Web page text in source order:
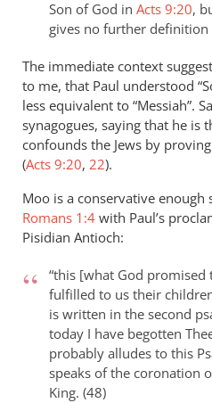
Son of God in Acts 9:20,
gives no further definition
The immediate context
to me, that Paul understood
less equivalent to “Messiah”.
synagogues, saying that he is
confounds the Jews by
(Acts 9:20, 22).
Moo is a conservative enough
Romans 1:4 with Paul’s
Pisidian Antioch:
“this [what God promised
fulfilled to us their
is written in the second
today I have begotten
probably alludes to this
speaks of the coronation
King. (48)